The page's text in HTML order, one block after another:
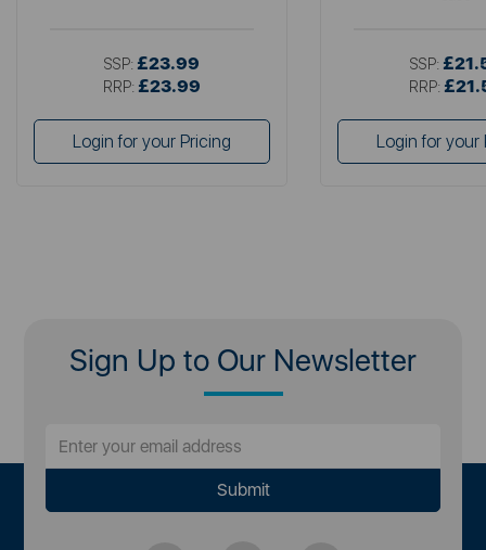
SSP: £23.99
RRP: £23.99
Login for your Pricing
SSP:
RRP:
Login for your
Sign Up to Our Newsletter